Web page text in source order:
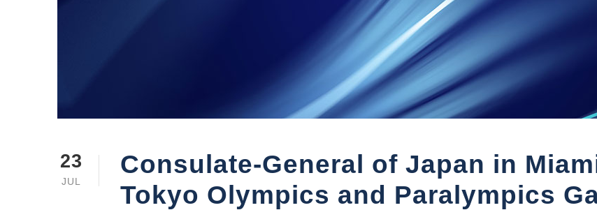
23
JUL
Consulate-General of Japan in
Tokyo Olympics and Paralympics